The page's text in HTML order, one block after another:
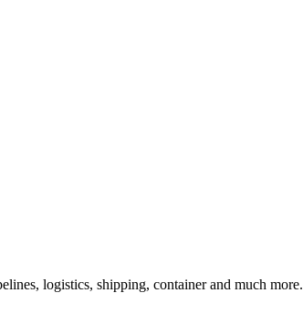
logistics, shipping, container and much more.